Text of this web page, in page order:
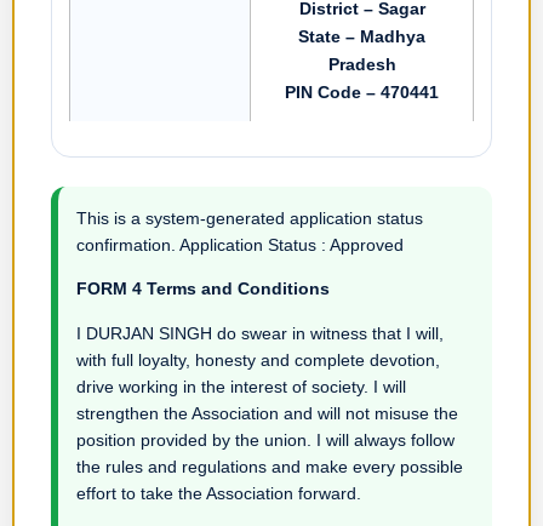
District – Sagar
State – Madhya
Pradesh
PIN Code – 470441
This is a system-generated application status
confirmation. Application Status : Approved
FORM 4 Terms and Conditions
I DURJAN SINGH do swear in witness that I will,
with full loyalty, honesty and complete devotion,
drive working in the interest of society. I will
strengthen the Association and will not misuse the
position provided by the union. I will always follow
the rules and regulations and make every possible
effort to take the Association forward.